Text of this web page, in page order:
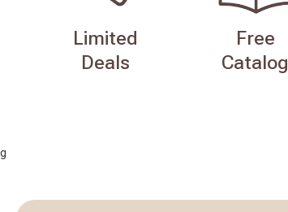
Limited
Deals
Free
Catalog
g